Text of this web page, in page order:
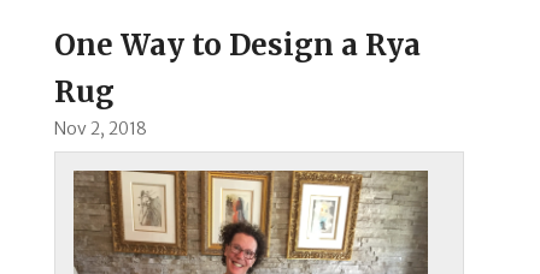
One Way to Design a Rya
Rug
Nov 2, 2018